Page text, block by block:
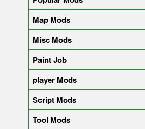
Map Mods
Misc Mods
Paint Job
player Mods
Script Mods
Tool Mods